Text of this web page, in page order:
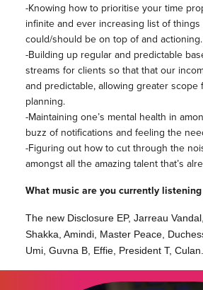
-Knowing how to prioritise your time
infinite and ever increasing list of things
could/should be on top of and actioning.
-Building up regular and predictable
streams for clients so that that our
and predictable, allowing greater scope
planning.
-Maintaining one’s mental health in
buzz of notifications and feeling the
-Figuring out how to cut through the
amongst all the amazing talent that’s
What music are you currently listening
The new Disclosure EP, Jarreau
Shakka, Amindi, Master Peace,
Umi, Guvna B, Effie, President T, Culan.